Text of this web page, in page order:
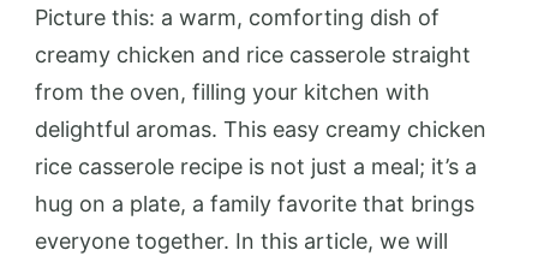
Picture this: a warm, comforting dish of
creamy chicken and rice casserole straight
from the oven, filling your kitchen with
delightful aromas. This easy creamy chicken
rice casserole recipe is not just a meal; it’s a
hug on a plate, a family favorite that brings
everyone together. In this article, we will